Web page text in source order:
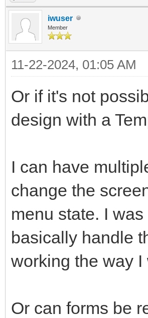
iwuser
Member
11-22-2024, 01:05 AM
Or if it's not
design with a
I can have
change the
menu state. I
basically handle
working the way I
Or can forms be